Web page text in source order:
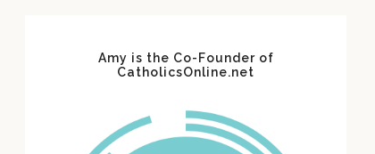
Amy is the Co-Founder of
CatholicsOnline.net